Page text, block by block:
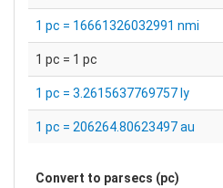
1 pc = 16661326032991 nmi
1 pc = 1 pc
1 pc = 3.2615637769757 ly
1 pc = 206264.80623497 au
Convert to parsecs (pc)